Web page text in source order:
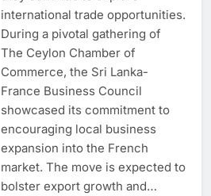
they continue to explore
international trade opportunities.
During a pivotal gathering of
The Ceylon Chamber of
Commerce, the Sri Lanka-
France Business Council
showcased its commitment to
encouraging local business
expansion into the French
market. The move is expected to